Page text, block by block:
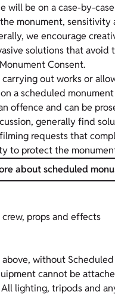
will be on a case-by-
monument, sensitivity
we encourage
solutions that avoid
Consent.
out works or
a scheduled
offence and can be
generally find
requests that
to protect the
about scheduled
props and effects
without
cannot be
lighting, tripods and